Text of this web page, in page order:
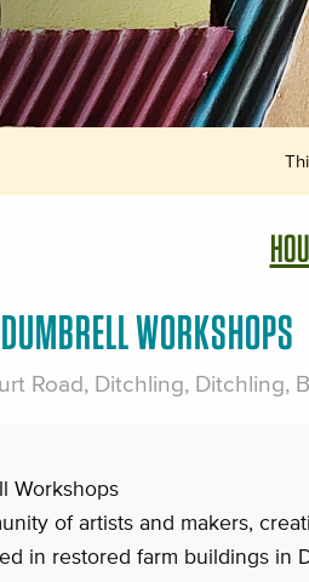
WORKSHOPS
Road, Ditchling, Ditchling,
Workshops
of artists and makers,
in restored farm buildings in